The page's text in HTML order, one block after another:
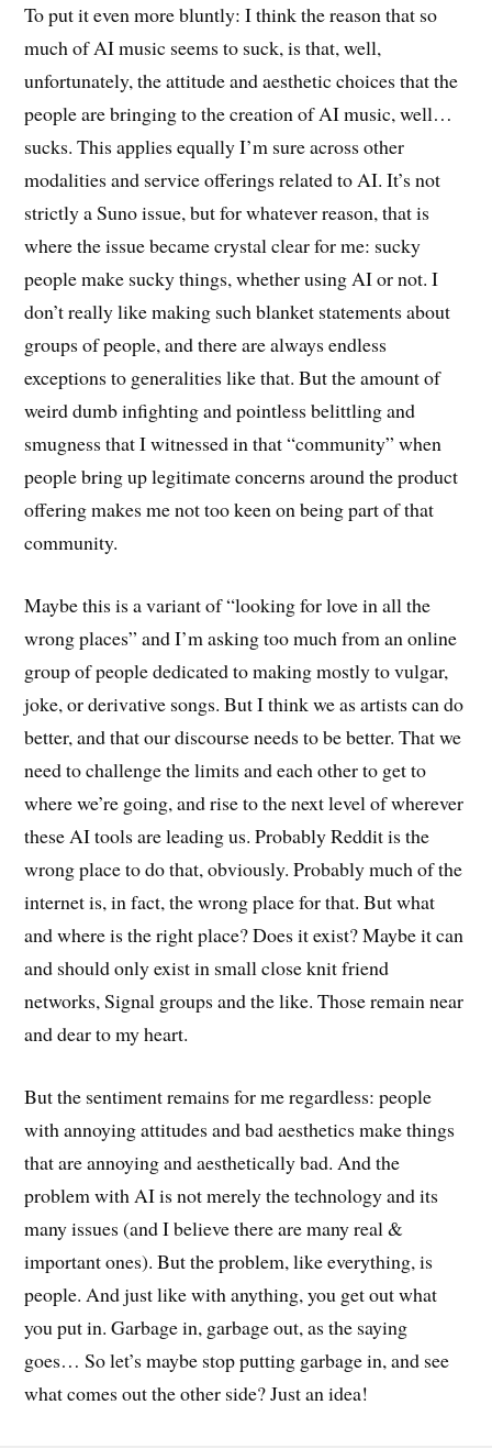
To put it even more bluntly: I think the reason that so
much of AI music seems to suck, is that, well,
unfortunately, the attitude and aesthetic choices that the
people are bringing to the creation of AI music, well…
sucks. This applies equally I’m sure across other
modalities and service offerings related to AI. It’s not
strictly a Suno issue, but for whatever reason, that is
where the issue became crystal clear for me: sucky
people make sucky things, whether using AI or not. I
don’t really like making such blanket statements about
groups of people, and there are always endless
exceptions to generalities like that. But the amount of
weird dumb infighting and pointless belittling and
smugness that I witnessed in that “community” when
people bring up legitimate concerns around the product
offering makes me not too keen on being part of that
community.
Maybe this is a variant of “looking for love in all the
wrong places” and I’m asking too much from an online
group of people dedicated to making mostly to vulgar,
joke, or derivative songs. But I think we as artists can do
better, and that our discourse needs to be better. That we
need to challenge the limits and each other to get to
where we’re going, and rise to the next level of wherever
these AI tools are leading us. Probably Reddit is the
wrong place to do that, obviously. Probably much of the
internet is, in fact, the wrong place for that. But what
and where is the right place? Does it exist? Maybe it can
and should only exist in small close knit friend
networks, Signal groups and the like. Those remain near
and dear to my heart.
But the sentiment remains for me regardless: people
with annoying attitudes and bad aesthetics make things
that are annoying and aesthetically bad. And the
problem with AI is not merely the technology and its
many issues (and I believe there are many real &
important ones). But the problem, like everything, is
people. And just like with anything, you get out what
you put in. Garbage in, garbage out, as the saying
goes… So let’s maybe stop putting garbage in, and see
what comes out the other side? Just an idea!